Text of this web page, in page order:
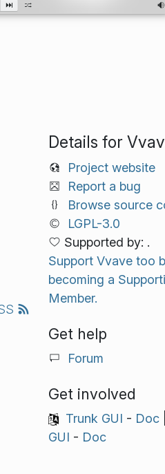
Details for
Project website
Report a bug
Browse source
LGPL-3.0
Supported by: .
Support Vvave too
becoming a
Member.
Get help
Forum
Get involved
Trunk GUI - Doc|
GUI - Doc